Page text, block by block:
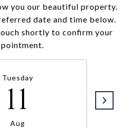
you our beautiful property.
date and time below.
shortly to confirm your
Tuesday
11
Aug